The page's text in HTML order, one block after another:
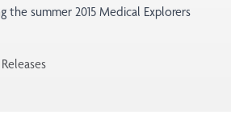
the summer 2015 Medical Explorers